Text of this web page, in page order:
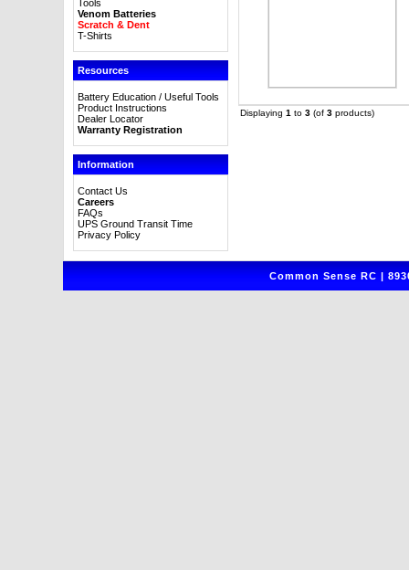
Tools
Venom Batteries
Scratch & Dent
T-Shirts
Resources
Battery Education / Useful Tools
Product Instructions
Dealer Locator
Warranty Registration
Information
Contact Us
Careers
FAQs
UPS Ground Transit Time
Privacy Policy
Displaying 1 to 3(of 3products)
Common Sense RC |